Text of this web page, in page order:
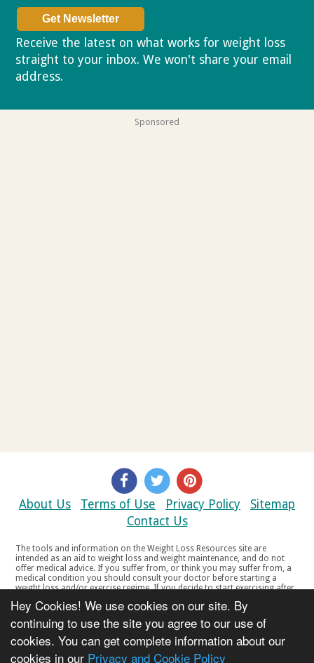
Hey Cookies! We use cookies on our site. By
continuing to use the site you agree to our use of
cookies. You can get complete information about our
cookies in our Privacy and Cookie Policy
Receive the latest on what works for weight loss
straight to your inbox. We won't share your email
address.
Sponsored
About Us Terms of Use Privacy Policy
Sitemap
Contact Us
The tools and information on the Weight Loss Resources site are
intended as an aid to weight loss and weight maintenance, and do not
offer medical advice. If you suffer from, or think you may suffer from, a
medical condition you should consult your doctor before starting a
weight loss and/or exercise regime. If you decide to start exercising after
your doctor if you experience any discomfort, distress or any other
symptoms. If you feel any discomfort or pain when you exercise, do not
continue. The tools and information on the Weight Loss Resources site
are not intended for women who are pregnant or breast-feeding, or for
any person under the age of 18. Copyright © 2000-2021 Weight Loss
Resources Ltd. All product names, trademarks, registered trademarks,